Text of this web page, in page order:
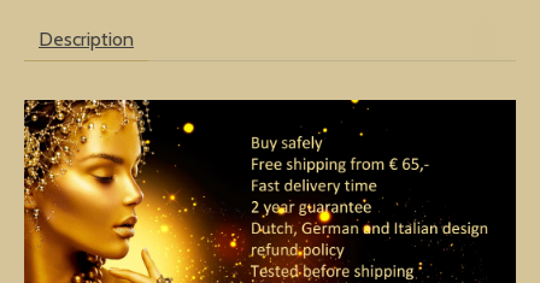
Description